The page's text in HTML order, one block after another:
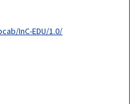
InC-EDU/1.0/